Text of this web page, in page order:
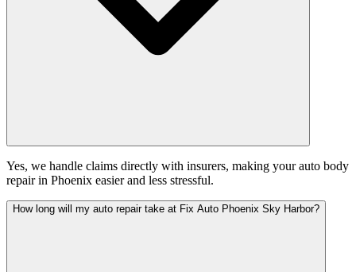
Yes, we handle claims directly with insurers, making your auto body
repair in Phoenix easier and less stressful.
How long will my auto repair take at Fix Auto Phoenix Sky Harbor?